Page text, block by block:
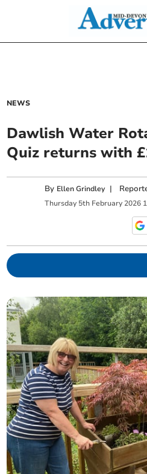
NEWS
Dawlish Water
Quiz returns with
By Ellen Grindley |
Thursday 5th February 2026